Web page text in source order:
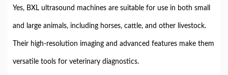
Yes, BXL ultrasound machines are suitable for use in both small
and large animals, including horses, cattle, and other livestock.
Their high-resolution imaging and advanced features make them
versatile tools for veterinary diagnostics.